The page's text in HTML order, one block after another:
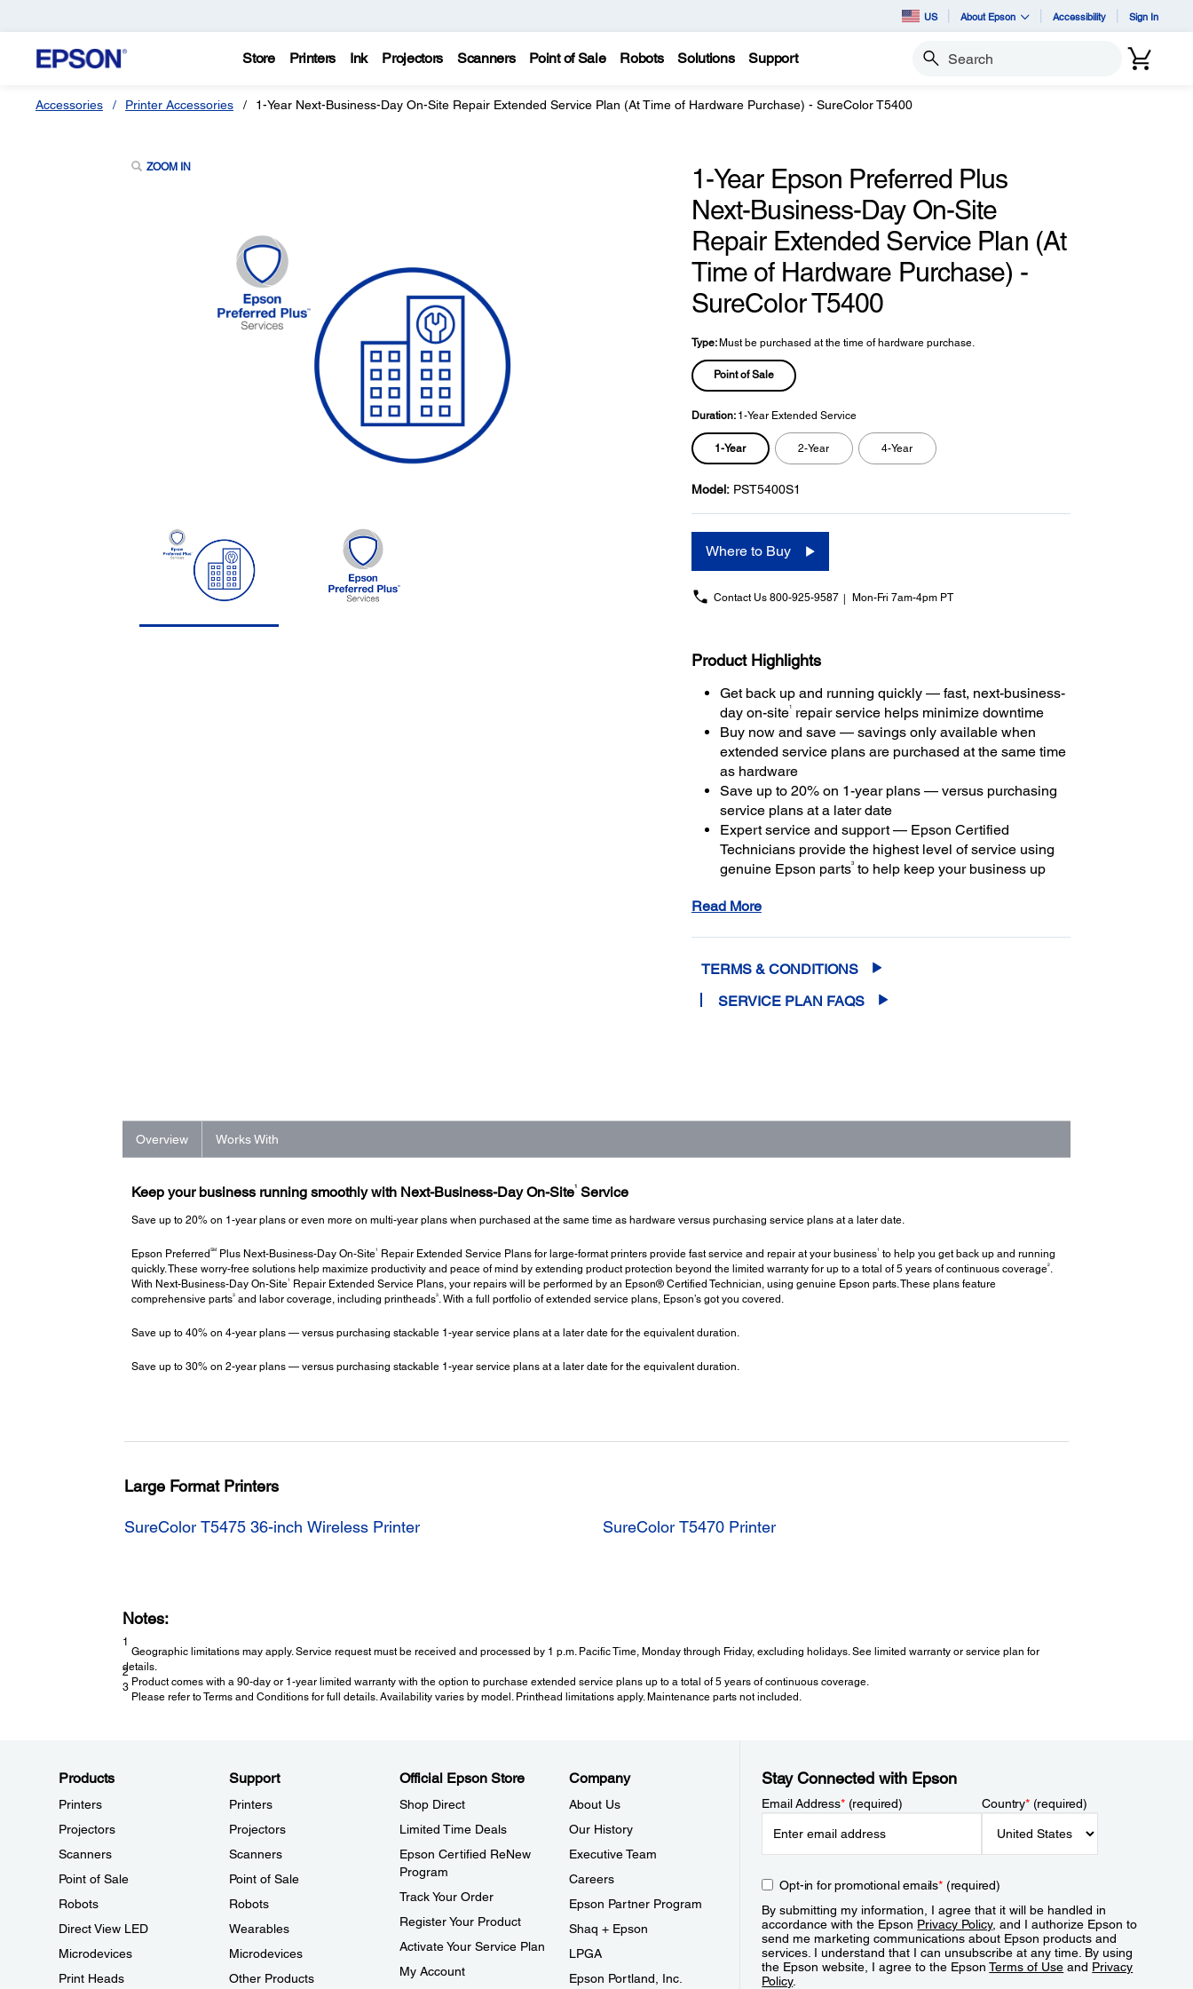
US About Epson Accessibility Sign In
Store Printers Ink Projectors Scanners Point of Sale Robots Solutions Support Search
Accessories Printer Accessories 1-Year Next-Business-Day On-Site Repair Extended Service Plan (At Time of Hardware Purchase) - SureColor T5400
ZOOM IN
1-Year Epson Preferred Plus
Next-Business-Day On-Site
Repair Extended Service Plan (At
Time of Hardware Purchase) -
SureColor T5400
Type: Must be purchased at the time of hardware purchase.
Point of Sale
Duration: 1-Year Extended Service
1-Year 2-Year 4-Year
Model: PST5400S1
Where to Buy
Contact Us 800-925-9587 Mon-Fri 7am-4pm PT
Product Highlights
Get back up and running quickly — fast, next-business-
day on-site1repair service helps minimize downtime
Buy now and save — savings only available when
extended service plans are purchased at the same time
as hardware
Save up to 20% on 1-year plans — versus purchasing
service plans at a later date
Expert service and support — Epson Certified
Technicians provide the highest level of service using
genuine Epson parts3to help keep your business up
Get maximum coverage and peace of mind — with up
Read More
TERMS & CONDITIONS
SERVICE PLAN FAQS
Overview Works With
Keep your business running smoothly with Next-Business-Day On-Site1Service
Save up to 20% on 1-year plans or even more on multi-year plans when purchased at the same time as hardware versus purchasing service plans at a later date.
Epson Preferred SMPlus Next-Business-Day On-Site1 Repair Extended Service Plans for large-format printers provide fast service and repair at your business1
to help you get back up and running
quickly. These worry-free solutions help maximize productivity and peace of mind by extending product protection beyond the limited warranty for up to a total of 5 years of continuous coverage2.
With Next-Business-Day On-Site1
Repair Extended Service Plans, your repairs will be performed by an Epson® Certified Technician, using genuine Epson parts. These plans feature
comprehensive parts3and labor coverage, including printheads3. With a full portfolio of extended service plans, Epson’s got you covered.
Save up to 40% on 4-year plans — versus purchasing stackable 1-year service plans at a later date for the equivalent duration.
Save up to 30% on 2-year plans — versus purchasing stackable 1-year service plans at a later date for the equivalent duration.
Large Format Printers
SureColor T5475 36-inch Wireless Printer SureColor T5470 Printer
Notes:
1
Geographic limitations may apply. Service request must be received and processed by 1 p.m. Pacific Time, Monday through Friday, excluding holidays. See limited warranty or service plan for
details.
2
Product comes with a 90-day or 1-year limited warranty with the option to purchase extended service plans up to a total of 5 years of continuous coverage.
3
Please refer to Terms and Conditions for full details. Availability varies by model. Printhead limitations apply. Maintenance parts not included.
Products
Printers
Projectors
Scanners
Point of Sale
Robots
Direct View LED
Microdevices
Print Heads
Support
Printers
Projectors
Scanners
Point of Sale
Robots
Wearables
Microdevices
Other Products
Official Epson Store
Shop Direct
Limited Time Deals
Epson Certified ReNew
Program
Track Your Order
Register Your Product
Activate Your Service Plan
My Account
Company
About Us
Our History
Executive Team
Careers
Epson Partner Program
Shaq + Epson
LPGA
Epson Portland, Inc.
Stay Connected with Epson
Email Address*(required) Country*(required)
Opt-in for promotional emails*(required)
By submitting my information, I agree that it will be handled in
accordance with the Epson Privacy Policy, and I authorize Epson to
send me marketing communications about Epson products and
services. I understand that I can unsubscribe at any time. By using
the Epson website, I agree to the EpsonTerms of Use and Privacy
Policy.